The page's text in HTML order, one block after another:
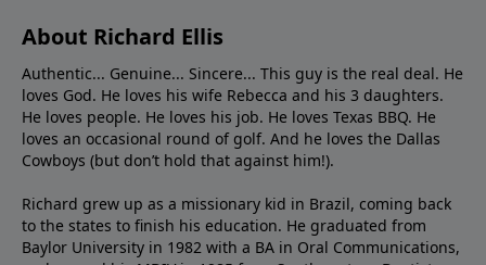
About Richard Ellis
Authentic... Genuine... Sincere... This guy is the real deal. He
loves God. He loves his wife Rebecca and his 3 daughters.
He loves people. He loves his job. He loves Texas BBQ. He
loves an occasional round of golf. And he loves the Dallas
Cowboys (but don’t hold that against him!).
Richard grew up as a missionary kid in Brazil, coming back
to the states to ﬁnish his education. He graduated from
Baylor University in 1982 with a BA in Oral Communications,